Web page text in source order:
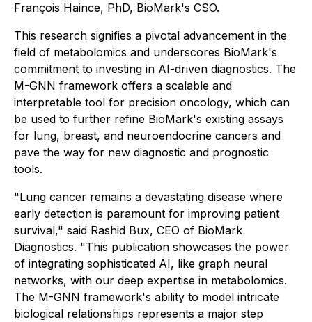
François Haince, PhD, BioMark's CSO.
This research signifies a pivotal advancement in the
field of metabolomics and underscores BioMark's
commitment to investing in AI-driven diagnostics. The
M-GNN framework offers a scalable and
interpretable tool for precision oncology, which can
be used to further refine BioMark's existing assays
for lung, breast, and neuroendocrine cancers and
pave the way for new diagnostic and prognostic
tools.
"Lung cancer remains a devastating disease where
early detection is paramount for improving patient
survival," said Rashid Bux, CEO of BioMark
Diagnostics. "This publication showcases the power
of integrating sophisticated AI, like graph neural
networks, with our deep expertise in metabolomics.
The M-GNN framework's ability to model intricate
biological relationships represents a major step